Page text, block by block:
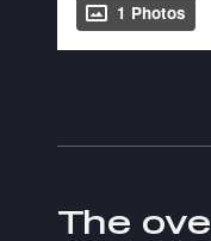
1 Photos
The